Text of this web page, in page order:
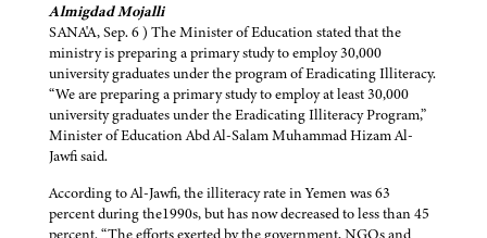
Almigdad Mojalli
SANA'A, Sep. 6 ) The Minister of Education stated that the
ministry is preparing a primary study to employ 30,000
university graduates under the program of Eradicating Illiteracy.
“We are preparing a primary study to employ at least 30,000
university graduates under the Eradicating Illiteracy Program,”
Minister of Education Abd Al-Salam Muhammad Hizam Al-
Jawfi said.
According to Al-Jawfi, the illiteracy rate in Yemen was 63
percent during the1990s, but has now decreased to less than 45